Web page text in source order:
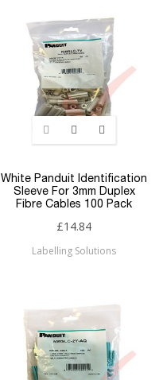
White Panduit Identification
Sleeve For 3mm Duplex
Fibre Cables 100 Pack
£14.84
Labelling Solutions